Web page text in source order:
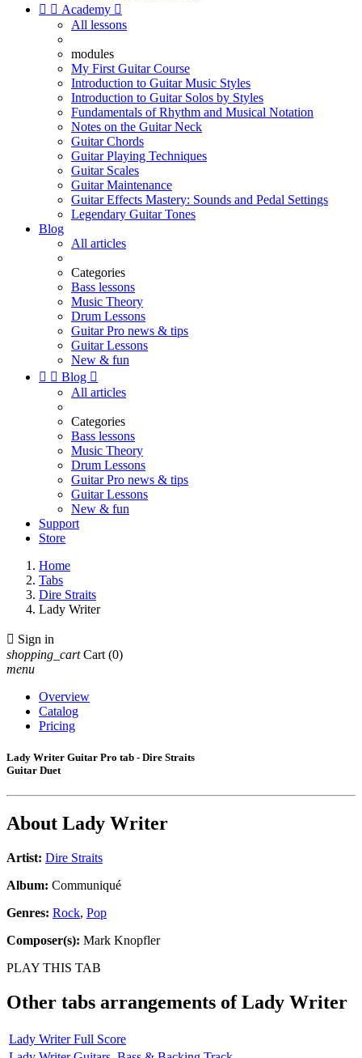
  Academy 
All lessons
modules
My First Guitar Course
Introduction to Guitar Music Styles
Introduction to Guitar Solos by Styles
Fundamentals of Rhythm and Musical Notation
Notes on the Guitar Neck
Guitar Chords
Guitar Playing Techniques
Guitar Scales
Guitar Maintenance
Guitar Effects Mastery: Sounds and Pedal Settings
Legendary Guitar Tones
Blog
All articles
Categories
Bass lessons
Music Theory
Drum Lessons
Guitar Pro news & tips
Guitar Lessons
New & fun
  Blog 
All articles
Categories
Bass lessons
Music Theory
Drum Lessons
Guitar Pro news & tips
Guitar Lessons
New & fun
Support
Store
Home
Tabs
Dire Straits
Lady Writer
 Sign in
shopping_cart Cart (0)
menu
Overview
Catalog
Pricing
Lady Writer Guitar Pro tab - Dire Straits
Guitar Duet
About Lady Writer
Artist: Dire Straits
Album: Communiqué
Genres: Rock, Pop
Composer(s): Mark Knopfler
PLAY THIS TAB
Other tabs arrangements ofLady Writer
Lady Writer Full Score